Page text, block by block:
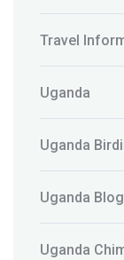
Travel
Uganda
Uganda
Uganda
Uganda